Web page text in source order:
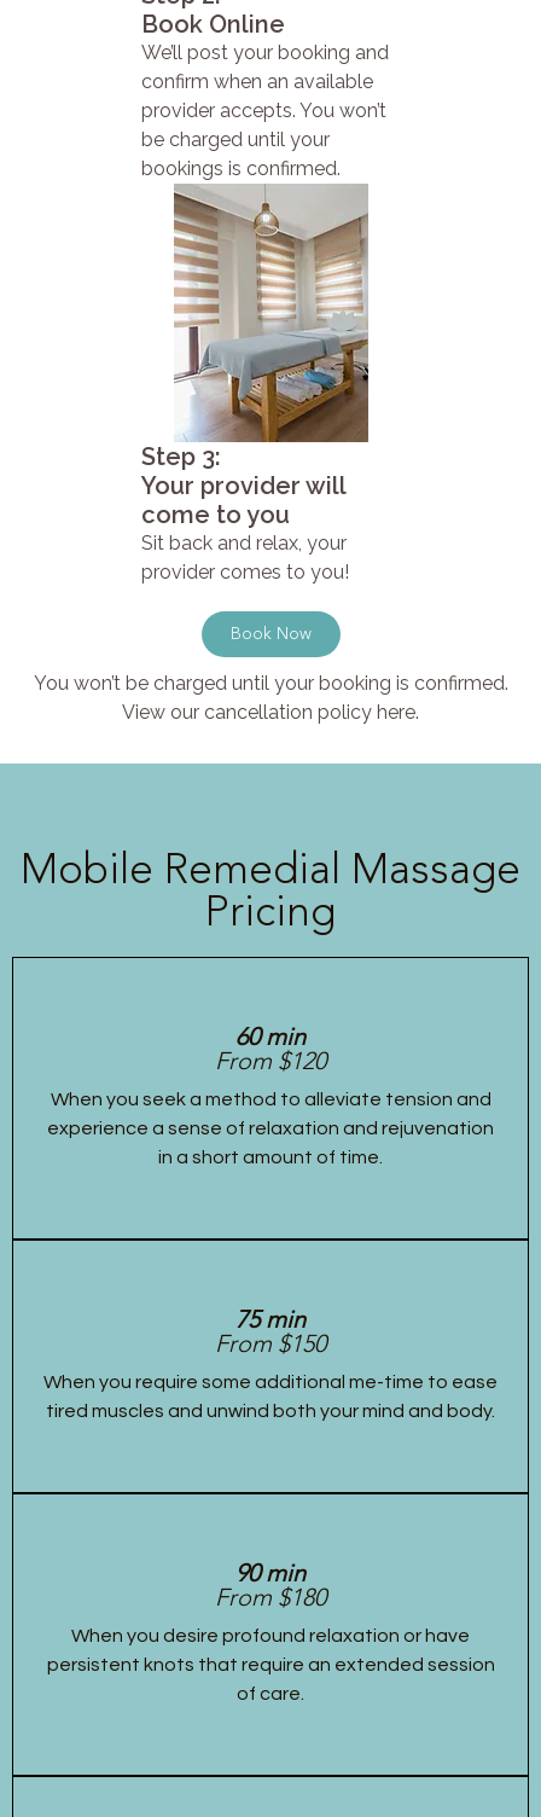
Book Online
We’ll post your booking and
confirm when an available
provider accepts. You won’t
be charged until your
bookings is confirmed.
Step 3:
Your provider will
come to you
Sit back and relax, your
provider comes to you!
Book Now
You won’t be charged until your booking is confirmed.
View our cancellation policy here.
Mobile Remedial Massage
Pricing
60 min
From $120
When you seek a method to alleviate tension and
experience a sense of relaxation and rejuvenation
in a short amount of time.
75 min
From $150
When you require some additional me-time to ease
tired muscles and unwind both your mind and body.
90 min
From $180
When you desire profound relaxation or have
persistent knots that require an extended session
of care.